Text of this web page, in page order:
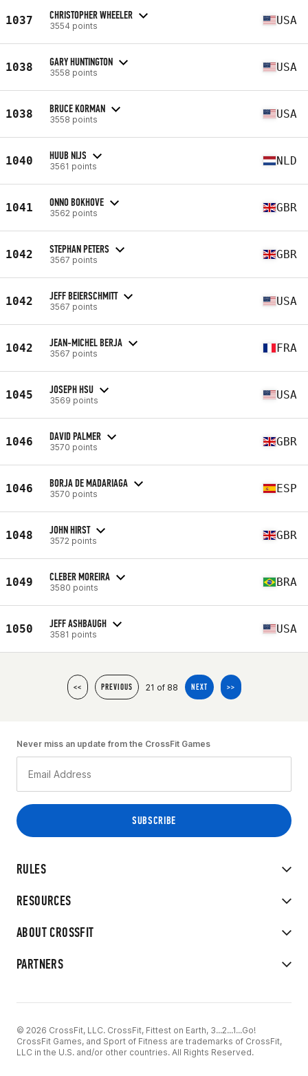
1037 CHRISTOPHER WHEELER
3554 points USA
1038 GARY HUNTINGTON
3558 points USA
1038 BRUCE KORMAN
3558 points USA
1040 HUUB NIJS
3561 points NLD
1041 ONNO BOKHOVE
3562 points GBR
1042 STEPHAN PETERS
3567 points GBR
1042 JEFF BEIERSCHMITT
3567 points USA
1042 JEAN-MICHEL BERJA
3567 points FRA
1045 JOSEPH HSU
3569 points USA
1046 DAVID PALMER
3570 points GBR
1046 BORJA DE MADARIAGA
3570 points ESP
1048 JOHN HIRST
3572 points GBR
1049 CLEBER MOREIRA
3580 points BRA
1050 JEFF ASHBAUGH
3581 points USA
<< PREVIOUS 21 of 88 NEXT >>
RULES
RESOURCES
ABOUT CROSSFIT
PARTNERS
Never miss an update from the CrossFit Games
© 2026 CrossFit, LLC. CrossFit, Fittest on Earth, 3...2...1...Go!
CrossFit Games, and Sport of Fitness are trademarks of CrossFit,
LLC in the U.S. and/or other countries. All Rights Reserved.